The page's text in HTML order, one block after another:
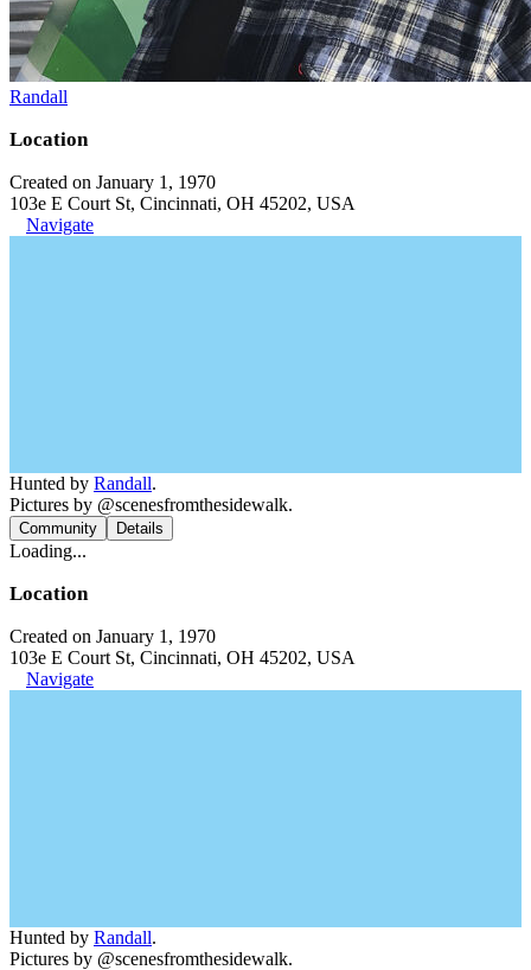
Randall
Location
Created on January 1, 1970
103e E Court St, Cincinnati, OH 45202, USA
Navigate
Hunted by Randall.
Pictures by @scenesfromthesidewalk.
Community Details
Loading...
Location
Created on January 1, 1970
103e E Court St, Cincinnati, OH 45202, USA
Navigate
Hunted by Randall.
Pictures by @scenesfromthesidewalk.